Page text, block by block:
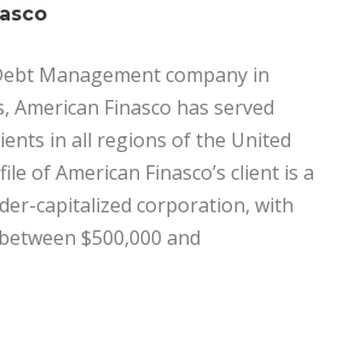
Management company in
American Finasco has served
in all regions of the United
of American Finasco’s client is a
capitalized corporation, with
$500,000 and